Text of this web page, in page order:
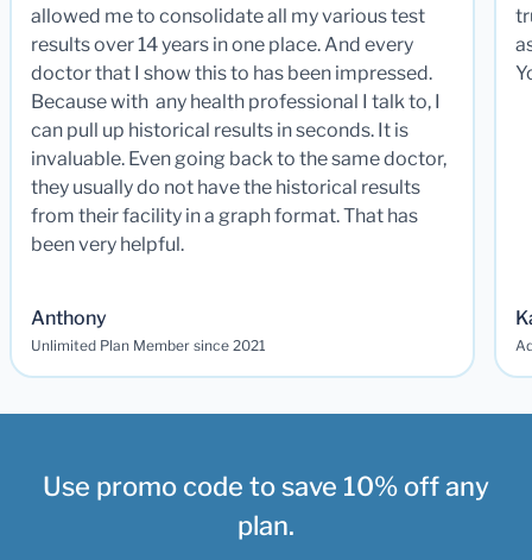
allowed me to consolidate all my various test
results over 14 years in one place. And every
doctor that I show this to has been impressed.
Because with any health professional I talk to, I
can pull up historical results in seconds. It is
invaluable. Even going back to the same doctor,
they usually do not have the historical results
from their facility in a graph format. That has
been very helpful.
Anthony
Unlimited Plan Member since 2021
Use promo code to save 10% off any
plan.